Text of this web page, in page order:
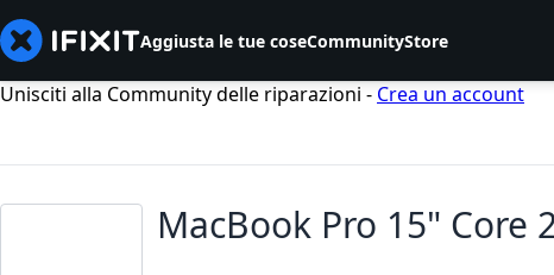
Aggiusta le tue coseCommunityStore
Unisciti alla Community delle riparazioni - Crea un account
MacBook Pro 15" Core